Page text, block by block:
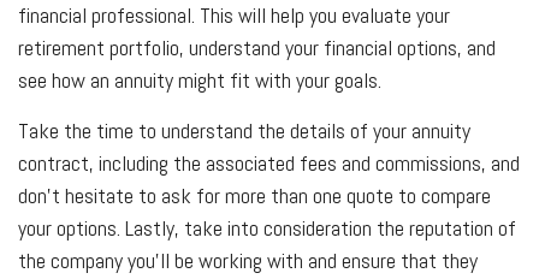
financial professional. This will help you evaluate your
retirement portfolio, understand your financial options, and
see how an annuity might fit with your goals.
Take the time to understand the details of your annuity
contract, including the associated fees and commissions, and
don’t hesitate to ask for more than one quote to compare
your options. Lastly, take into consideration the reputation of
the company you’ll be working with and ensure that they